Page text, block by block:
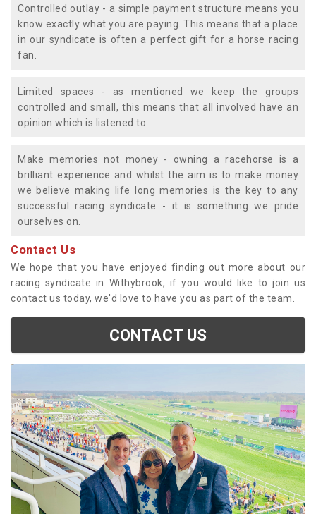
Controlled outlay - a simple payment structure means you
know exactly what you are paying. This means that a place
in our syndicate is often a perfect gift for a horse racing
fan.
Limited spaces - as mentioned we keep the groups
controlled and small, this means that all involved have an
opinion which is listened to.
Make memories not money - owning a racehorse is a
brilliant experience and whilst the aim is to make money
we believe making life long memories is the key to any
successful racing syndicate - it is something we pride
ourselves on.
Contact Us
We hope that you have enjoyed finding out more about our
racing syndicate in Withybrook, if you would like to join us
contact us today, we'd love to have you as part of the team.
CONTACT US